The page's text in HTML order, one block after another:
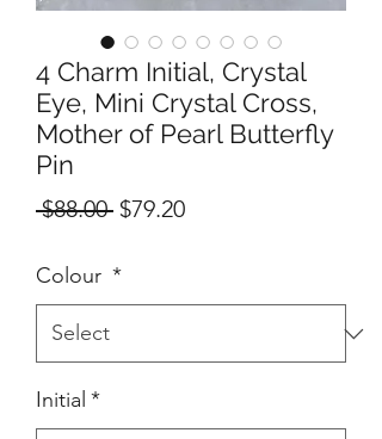
4 Charm Initial, Crystal
Eye, Mini Crystal Cross,
Mother of Pearl Butterfly
Pin
$88.00 Regular
$79.20Sale
Colour *
Initial *